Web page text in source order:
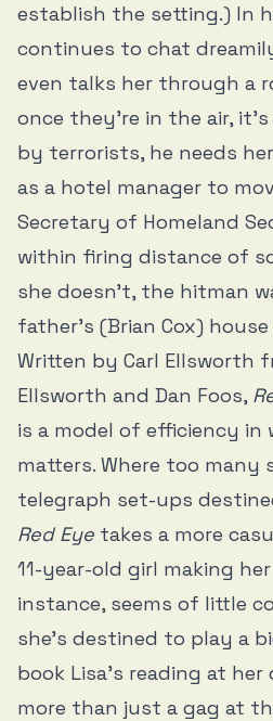
establish the setting.) In
continues to chat
even talks her through a
once they’re in the air,
by terrorists, he needs
as a hotel manager to
Secretary of Homeland
within firing distance of
she doesn’t, the hitman
father’s (Brian Cox)
Written by Carl Ellsworth
Ellsworth and Dan Foos,
is a model of efficiency in
matters. Where too many
telegraph set-ups
Red Eye takes a more
11-year-old girl making
instance, seems of little
she’s destined to play a
book Lisa’s reading at her
more than just a gag at